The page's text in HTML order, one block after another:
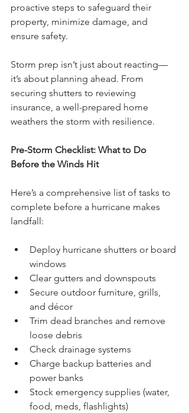
proactive steps to safeguard their
property, minimize damage, and
ensure safety.
Storm prep isn’t just about reacting—
it’s about planning ahead. From
securing shutters to reviewing
insurance, a well-prepared home
weathers the storm with resilience.
Pre-Storm Checklist: What to Do
Before the Winds Hit
Here’s a comprehensive list of tasks to
complete before a hurricane makes
landfall:
Deploy hurricane shutters or board
windows
Clear gutters and downspouts
Secure outdoor furniture, grills,
and décor
Trim dead branches and remove
loose debris
Check drainage systems
Charge backup batteries and
power banks
Stock emergency supplies (water,
food, meds, flashlights)